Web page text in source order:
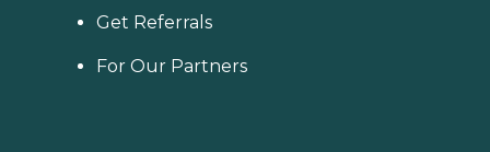
Get Referrals
For Our Partners